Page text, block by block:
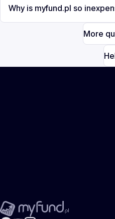
Why is myfund.pl so
More